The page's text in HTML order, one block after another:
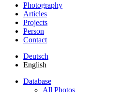
Photography
Articles
Projects
Person
Contact
Deutsch
English
Database
All Photos